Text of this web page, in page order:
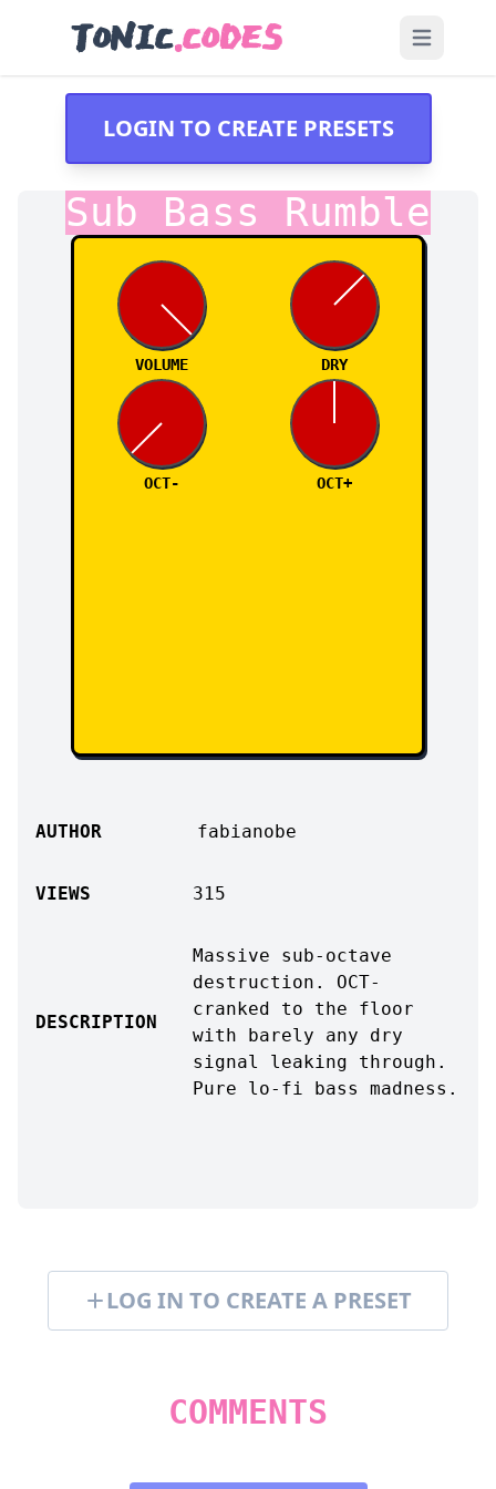
TONIC.CODES Open
LOGIN TO CREATE PRESETS
Sub Bass Rumble
VOLUME DRY
OCT- OCT+
AUTHOR fabianobe
VIEWS 315
DESCRIPTION
Massive sub-octave
destruction. OCT-
cranked to the floor
with barely any dry
signal leaking through.
Pure lo-fi bass madness.
LOG IN TO CREATE A PRESET
COMMENTS